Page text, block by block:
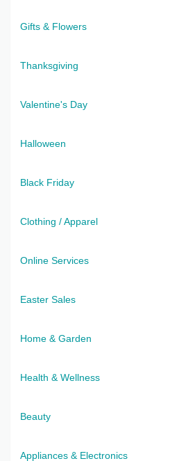
Gifts & Flowers
Thanksgiving
Valentine's Day
Halloween
Black Friday
Clothing / Apparel
Online Services
Easter Sales
Home & Garden
Health & Wellness
Beauty
Appliances & Electronics